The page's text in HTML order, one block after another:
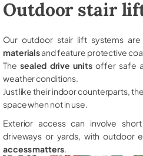
Outdoor stair
Our outdoor stair lift systems
materialsand feature protective
The sealed drive unitsoffer safe
weather conditions.
Just like their indoor counterparts, the
space when not in use.
Exterior access can involve
driveways or yards, with outdoor
access matters.